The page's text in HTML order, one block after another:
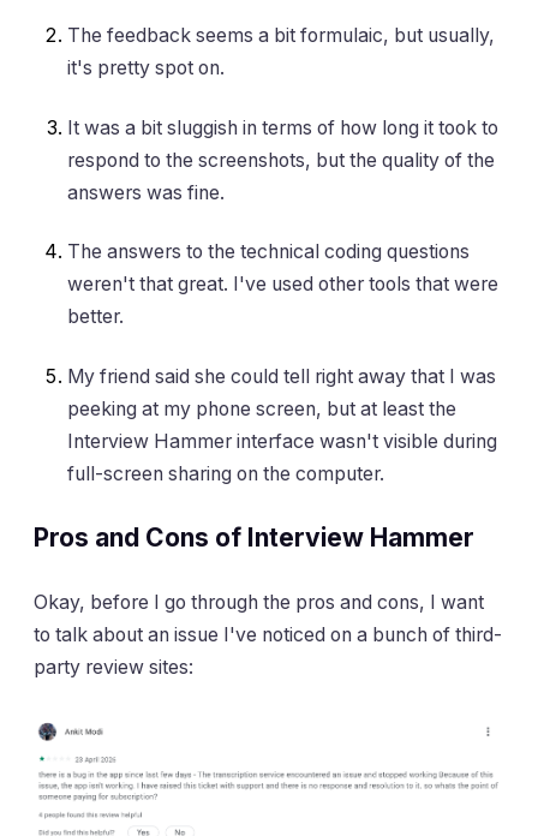
The feedback seems a bit formulaic, but usually,
it's pretty spot on.
It was a bit sluggish in terms of how long it took to
respond to the screenshots, but the quality of the
answers was fine.
The answers to the technical coding questions
weren't that great. I've used other tools that were
better.
My friend said she could tell right away that I was
peeking at my phone screen, but at least the
Interview Hammer interface wasn't visible during
full-screen sharing on the computer.
Pros and Cons of Interview Hammer
Okay, before I go through the pros and cons, I want
to talk about an issue I've noticed on a bunch of third-
party review sites: